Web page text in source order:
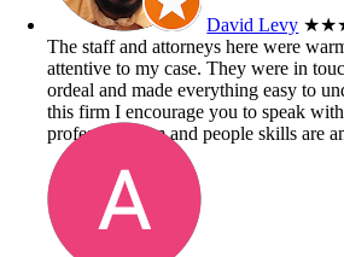
David Levy
The staff and attorneys here were
attentive to my case. They were in
ordeal and made everything easy to
this firm I encourage you to speak
professionalism and people skills are